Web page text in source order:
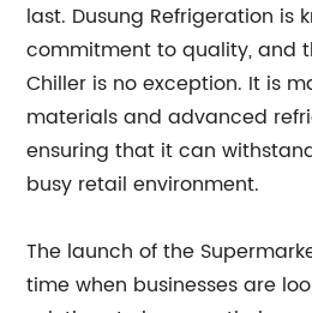
last. Dusung Refrigeration is
commitment to quality, and
Chiller is no exception. It is
materials and advanced
ensuring that it can
busy retail environment.
The launch of the
time when businesses are